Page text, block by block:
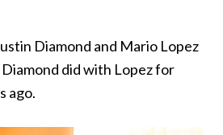
Diamond and Mario Lopez
did with Lopez for
ago.